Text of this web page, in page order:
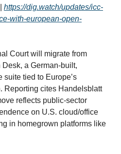
https://dig.watch/updates/icc-
with-european-open-
Court will migrate from
a German‑built,
suite tied to Europe’s
Reporting cites Handelsblatt
reflects public‑sector
on U.S. cloud/office
in homegrown platforms like